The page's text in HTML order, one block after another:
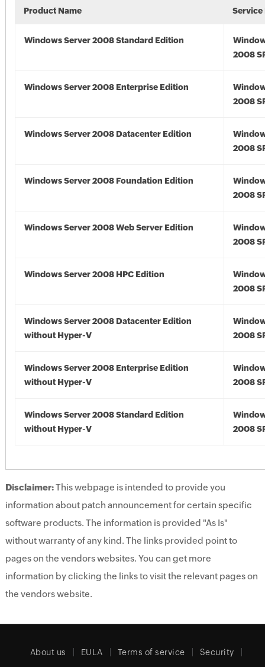
Product Name Service
Windows Server 2008 Standard Edition
2008
Windows Server 2008 Enterprise Edition
2008
Windows Server 2008 Datacenter Edition
2008
Windows Server 2008 Foundation Edition
2008
Windows Server 2008 Web Server Edition
2008
Windows Server 2008 HPC Edition
2008
Windows Server 2008 Datacenter Edition
without Hyper-V
2008
Windows Server 2008 Enterprise Edition
without Hyper-V
2008
Windows Server 2008 Standard Edition
without Hyper-V
2008
Disclaimer:This webpage is intended to provide you
information about patch announcement for certain specific
software products. The information is provided "As Is"
without warranty of any kind. The links provided point to
pages on the vendors websites. You can get more
information by clicking the links to visit the relevant pages on
the vendors website.
About us EULA Terms of service Security